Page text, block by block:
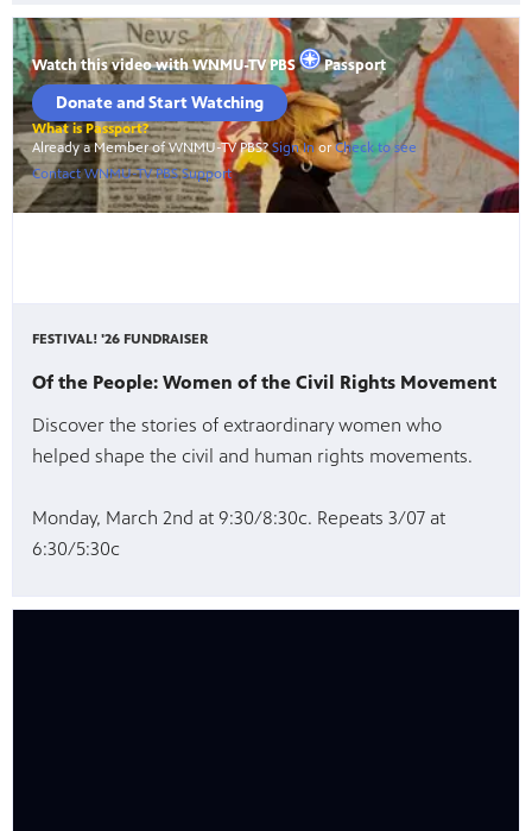
FESTIVAL! '26 FUNDRAISER
Of the People: Women of the Civil Rights Movement
Discover the stories of extraordinary women who
helped shape the civil and human rights movements.
Monday, March 2nd at 9:30/8:30c. Repeats 3/07 at
6:30/5:30c